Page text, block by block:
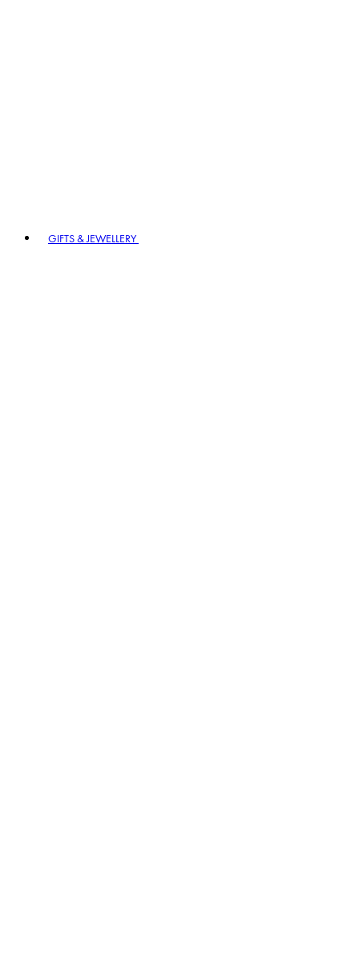
GIFTS & JEWELLERY